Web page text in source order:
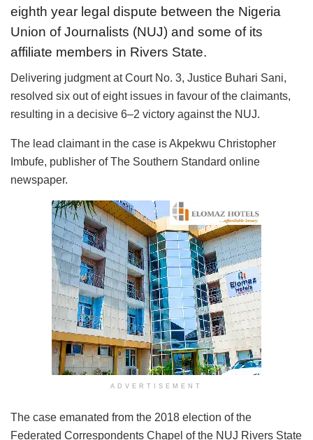
eighth year legal dispute between the Nigeria
Union of Journalists (NUJ) and some of its
affiliate members in Rivers State.
Delivering judgment at Court No. 3, Justice Buhari Sani,
resolved six out of eight issues in favour of the claimants,
resulting in a decisive 6–2 victory against the NUJ.
The lead claimant in the case is Akpekwu Christopher
Imbufe, publisher of The Southern Standard online
newspaper.
ADVERTISEMENT
The case emanated from the 2018 election of the
Federated Correspondents Chapel of the NUJ Rivers State